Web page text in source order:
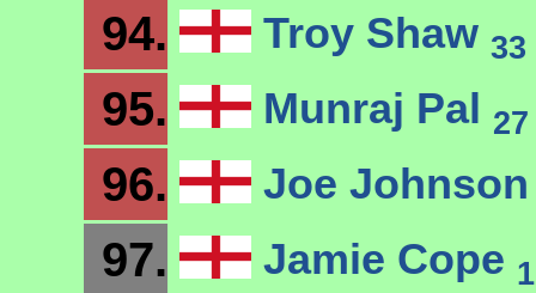
94. Troy Shaw 33
95. Munraj Pal 27
96. Joe
97. Jamie Cope